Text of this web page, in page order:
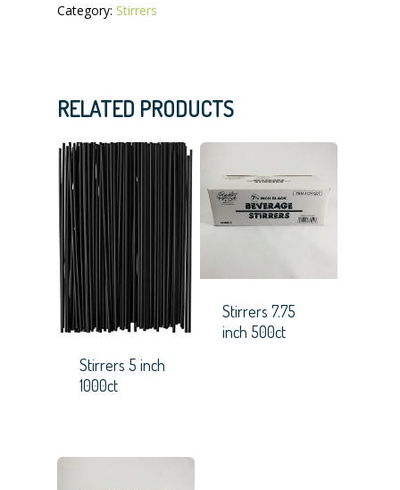
Category: Stirrers
RELATED PRODUCTS
Stirrers 5 inch
1000ct
Stirrers 7.75
inch 500ct